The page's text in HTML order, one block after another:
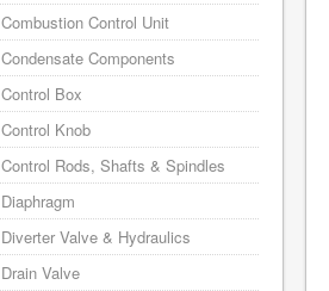
Combustion Control Unit
Condensate Components
Control Box
Control Knob
Control Rods, Shafts & Spindles
Diaphragm
Diverter Valve & Hydraulics
Drain Valve